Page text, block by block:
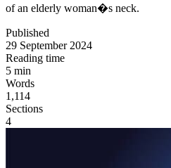
of an elderly woman�s neck.
Published
29 September 2024
Reading time
5 min
Words
1,114
Sections
4